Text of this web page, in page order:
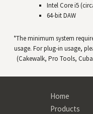
Intel Core i5
64-bitDAW
*The minimum system
usage. For plug-in usage,
(Cakewalk, Pro Tools,
Home
Products